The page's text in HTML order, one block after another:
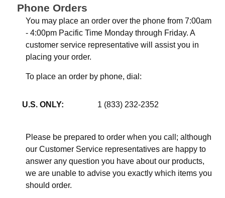
Phone Orders
You may place an order over the phone from 7:00am
- 4:00pm Pacific Time Monday through Friday. A
customer service representative will assist you in
placing your order.
To place an order by phone, dial:
U.S. ONLY: 1 (833) 232-2352
Please be prepared to order when you call; although
our Customer Service representatives are happy to
answer any question you have about our products,
we are unable to advise you exactly which items you
should order.